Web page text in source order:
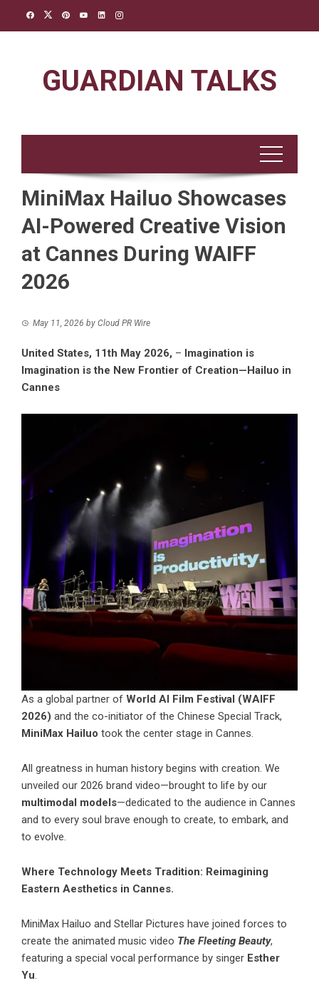
GUARDIAN TALKS
MiniMax Hailuo Showcases
AI-Powered Creative Vision
at Cannes During WAIFF
2026
May 11, 2026 by Cloud PR Wire
United States, 11th May 2026, – Imagination is
Imagination is the New Frontier of Creation—Hailuo in
Cannes
As a global partner of World AI Film Festival (WAIFF
2026) and the co-initiator of the Chinese Special Track,
MiniMax Hailuo took the center stage in Cannes.
All greatness in human history begins with creation. We
unveiled our 2026 brand video—brought to life by our
multimodal models—dedicated to the audience in Cannes
and to every soul brave enough to create, to embark, and
to evolve.
Where Technology Meets Tradition: Reimagining
Eastern Aesthetics in Cannes.
MiniMax Hailuo and Stellar Pictures have joined forces to
create the animated music video The Fleeting Beauty,
featuring a special vocal performance by singer Esther
Yu.